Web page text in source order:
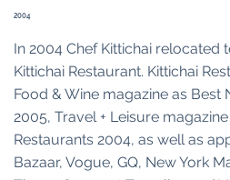
2004
In 2004 Chef Kittichai relocated
Kittichai Restaurant. Kittichai
Food & Wine magazine as Best
2005, Travel + Leisure
Restaurants 2004, as well as
Bazaar, Vogue, GQ, New York